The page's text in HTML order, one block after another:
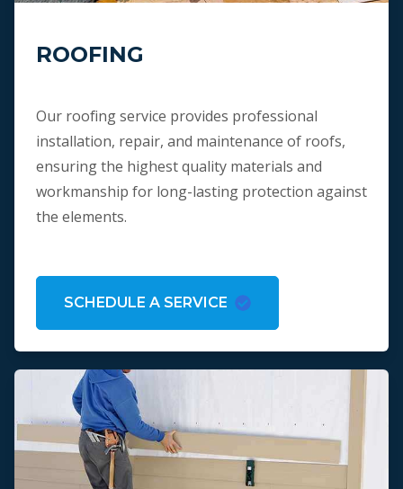
ROOFING
Our roofing service provides professional
installation, repair, and maintenance of roofs,
ensuring the highest quality materials and
workmanship for long-lasting protection against
the elements.
SCHEDULE A SERVICE